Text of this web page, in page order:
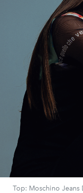
Top: Moschino Jeans